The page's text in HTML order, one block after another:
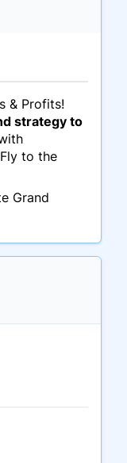
& Profits!
strategy to
to the
Grand